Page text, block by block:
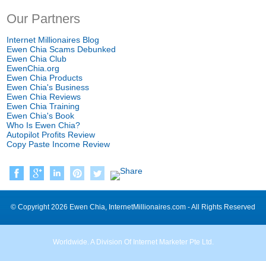
Our Partners
Internet Millionaires Blog
Ewen Chia Scams Debunked
Ewen Chia Club
EwenChia.org
Ewen Chia Products
Ewen Chia's Business
Ewen Chia Reviews
Ewen Chia Training
Ewen Chia's Book
Who Is Ewen Chia?
Autopilot Profits Review
Copy Paste Income Review
© Copyright 2026 Ewen Chia, InternetMillionaires.com - All Rights Reserved
Worldwide. A Division Of Internet Marketer Pte Ltd.